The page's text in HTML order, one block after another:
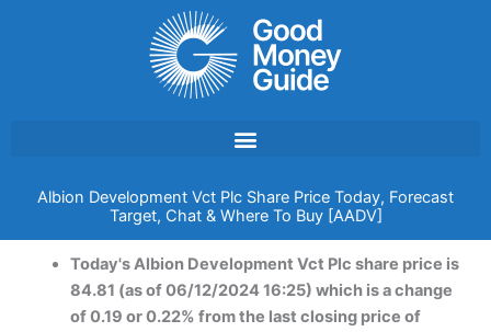
Albion Development Vct Plc Share Price Today, Forecast
Target, Chat & Where To Buy [AADV]
Today's Albion Development Vct Plc share price is
84.81 (as of 06/12/2024 16:25) which is a change
of 0.19 or 0.22% from the last closing price of